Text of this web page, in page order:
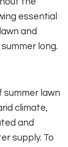
essential
and
long.
lawn
climate,
and
supply. To